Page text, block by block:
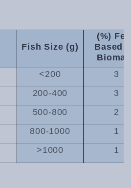
Fish Size (g)
(%)
Based
<200
3
200-400
3
500-800
2
800-1000
1
>1000 1